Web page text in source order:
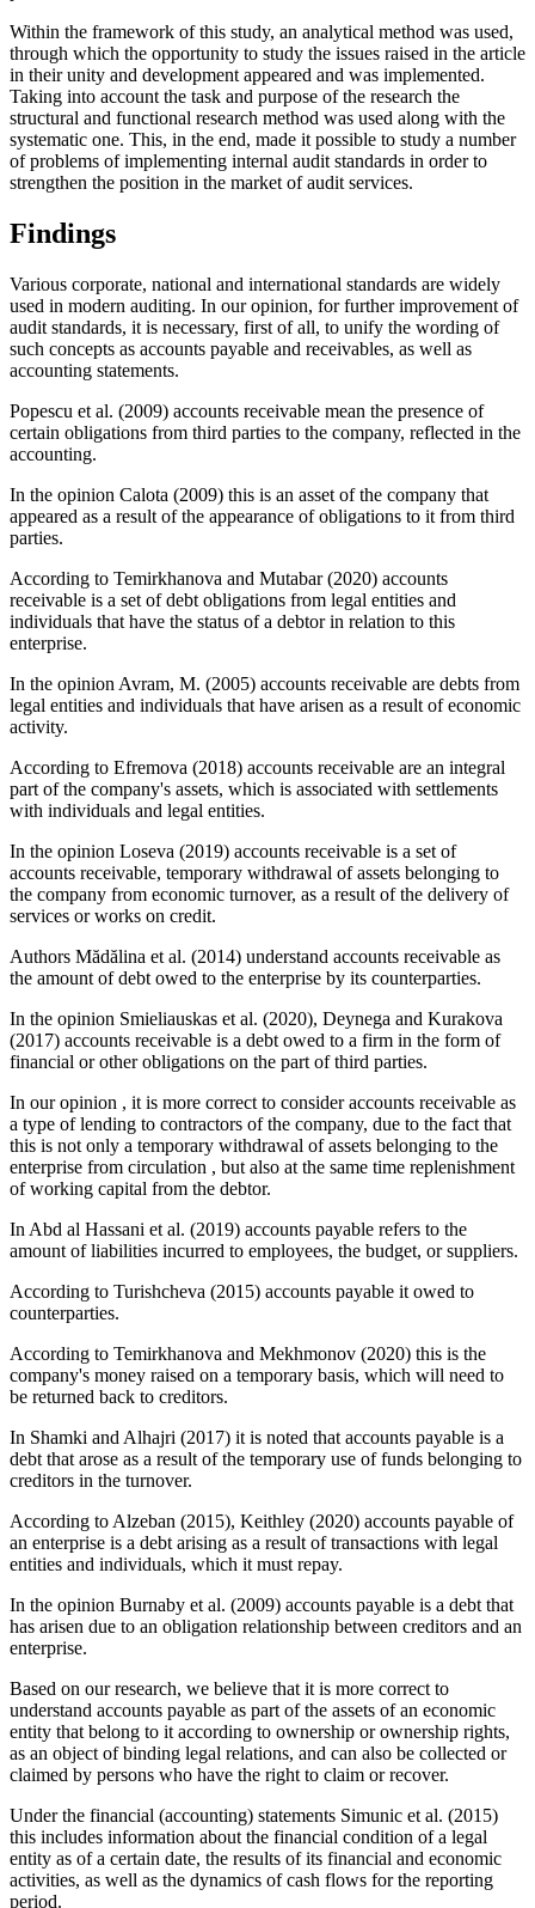
Within the framework of this study, an analytical method was used,
through which the opportunity to study the issues raised in the article
in their unity and development appeared and was implemented.
Taking into account the task and purpose of the research the
structural and functional research method was used along with the
systematic one. This, in the end, made it possible to study a number
of problems of implementing internal audit standards in order to
strengthen the position in the market of audit services.
Findings
Various corporate, national and international standards are widely
used in modern auditing. In our opinion, for further improvement of
audit standards, it is necessary, first of all, to unify the wording of
such concepts as accounts payable and receivables, as well as
accounting statements.
Popescu et al. (2009) accounts receivable mean the presence of
certain obligations from third parties to the company, reflected in the
accounting.
In the opinion Calota (2009) this is an asset of the company that
appeared as a result of the appearance of obligations to it from third
parties.
According to Temirkhanova and Mutabar (2020) accounts
receivable is a set of debt obligations from legal entities and
individuals that have the status of a debtor in relation to this
enterprise.
In the opinion Avram, M. (2005) accounts receivable are debts from
legal entities and individuals that have arisen as a result of economic
activity.
According to Efremova (2018) accounts receivable are an integral
part of the company's assets, which is associated with settlements
with individuals and legal entities.
In the opinion Loseva (2019) accounts receivable is a set of
accounts receivable, temporary withdrawal of assets belonging to
the company from economic turnover, as a result of the delivery of
services or works on credit.
Authors Mădălina et al. (2014) understand accounts receivable as
the amount of debt owed to the enterprise by its counterparties.
In the opinion Smieliauskas et al. (2020), Deynega and Kurakova
(2017) accounts receivable is a debt owed to a firm in the form of
financial or other obligations on the part of third parties.
In our opinion , it is more correct to consider accounts receivable as
a type of lending to contractors of the company, due to the fact that
this is not only a temporary withdrawal of assets belonging to the
enterprise from circulation , but also at the same time replenishment
of working capital from the debtor.
In Abd al Hassani et al. (2019) accounts payable refers to the
amount of liabilities incurred to employees, the budget, or suppliers.
According to Turishcheva (2015) accounts payable it owed to
counterparties.
According to Temirkhanova and Mekhmonov (2020) this is the
company's money raised on a temporary basis, which will need to
be returned back to creditors.
In Shamki and Alhajri (2017) it is noted that accounts payable is a
debt that arose as a result of the temporary use of funds belonging to
creditors in the turnover.
According to Alzeban (2015), Keithley (2020) accounts payable of
an enterprise is a debt arising as a result of transactions with legal
entities and individuals, which it must repay.
In the opinion Burnaby et al. (2009) accounts payable is a debt that
has arisen due to an obligation relationship between creditors and an
enterprise.
Based on our research, we believe that it is more correct to
understand accounts payable as part of the assets of an economic
entity that belong to it according to ownership or ownership rights,
as an object of binding legal relations, and can also be collected or
claimed by persons who have the right to claim or recover.
Under the financial (accounting) statements Simunic et al. (2015)
this includes information about the financial condition of a legal
entity as of a certain date, the results of its financial and economic
activities, as well as the dynamics of cash flows for the reporting
period.